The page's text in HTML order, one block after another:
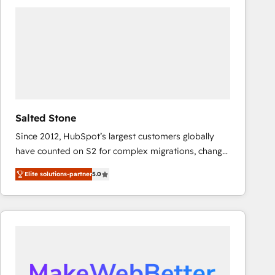
Salted Stone
Since 2012, HubSpot’s largest customers globally
have counted on S2 for complex migrations, change
management, systems integration, and creative
solutions that deliver measurable impact and
transform brand experiences As one of the few full-
service creative agencies in the HubSpot
marketing campaigns, & RevOps frameworks that
Elite solutions-partner5.0